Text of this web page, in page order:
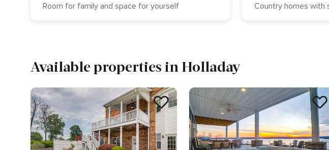
Room for family and space for yourself Country homes with
Available properties in Holladay